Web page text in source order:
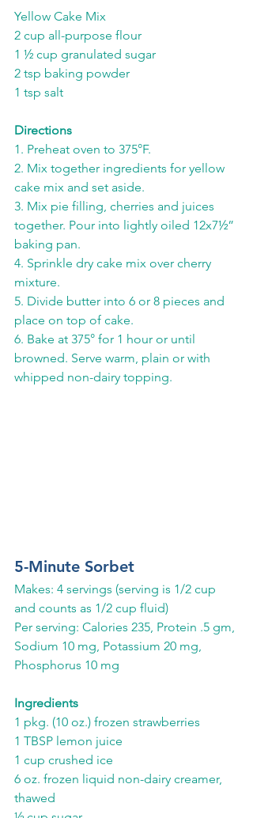
Yellow Cake Mix
2 cup all-purpose flour
1 ½ cup granulated sugar
2 tsp baking powder
1 tsp salt
Directions
1. Preheat oven to 375°F.
2. Mix together ingredients for yellow
cake mix and set aside.
3. Mix pie filling, cherries and juices
together. Pour into lightly oiled 12x7½”
baking pan.
4. Sprinkle dry cake mix over cherry
mixture.
5. Divide butter into 6 or 8 pieces and
place on top of cake.
6. Bake at 375° for 1 hour or until
browned. Serve warm, plain or with
whipped non-dairy topping.
5-Minute Sorbet
Makes: 4 servings (serving is 1/2 cup
and counts as 1/2 cup fluid)
Per serving: Calories 235, Protein .5 gm,
Sodium 10 mg, Potassium 20 mg,
Phosphorus 10 mg
Ingredients
1 pkg. (10 oz.) frozen strawberries
1 TBSP lemon juice
1 cup crushed ice
6 oz. frozen liquid non-dairy creamer,
thawed